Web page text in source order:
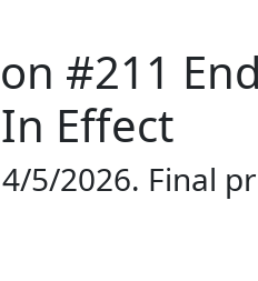
#211
Effect
5/2026. Final